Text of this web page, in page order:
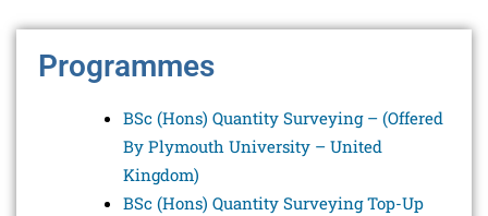
Programmes
BSc (Hons) Quantity Surveying – (Offered
ByPlymouth University – United
Kingdom)
BSc (Hons) Quantity Surveying Top-Up